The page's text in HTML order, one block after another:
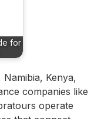
for
Kenya,
companies like
operate